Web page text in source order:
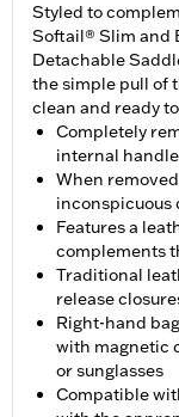
Styled to
Softail® Slim and
Detachable
the simple pull of
clean and ready
Completely
internal handle
When
inconspicuous
Features a
complements
Traditional
release
Right-hand
with magnetic
or sunglasses
Compatible